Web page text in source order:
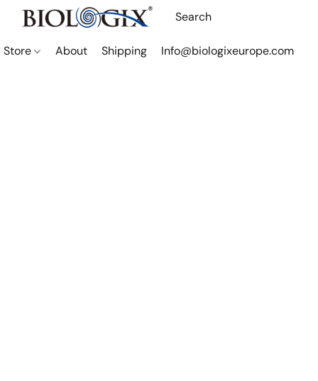
Store About Shipping Info@biologixeurope.com